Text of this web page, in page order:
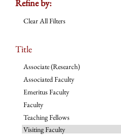
Refine by:
Clear All Filters
Title
Associate (Research)
Associated Faculty
Emeritus Faculty
Faculty
Teaching Fellows
Visiting Faculty